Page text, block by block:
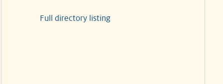
Full directory listing